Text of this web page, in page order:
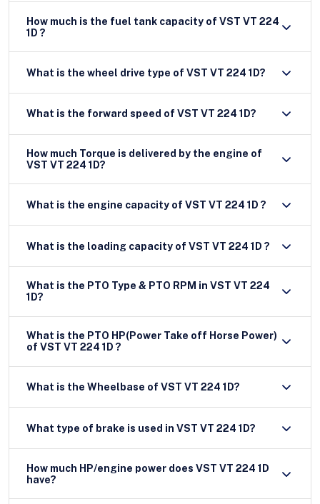
How much is the fuel tank capacity of VST VT 224
1D ?
What is the wheel drive type of VST VT 224 1D?
What is the forward speed of VST VT 224 1D?
How much Torque is delivered by the engine of
VST VT 224 1D?
What is the engine capacity of VST VT 224 1D ?
What is the loading capacity of VST VT 224 1D ?
What is the PTO Type & PTO RPM in VST VT 224
1D?
What is the PTO HP(Power Take off Horse Power)
of VST VT 224 1D ?
What is the Wheelbase of VST VT 224 1D?
What type of brake is used in VST VT 224 1D?
How much HP/engine power does VST VT 224 1D
have?